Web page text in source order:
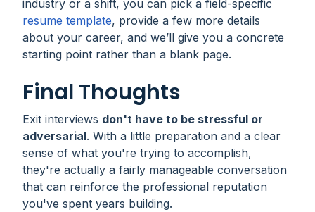
industry or a shift, you can pick a field-specific
resume template, provide a few more details
about your career, and we’ll give you a concrete
starting point rather than a blank page.
Final Thoughts
Exit interviews don't have to be stressful or
adversarial. With a little preparation and a clear
sense of what you're trying to accomplish,
they're actually a fairly manageable conversation
that can reinforce the professional reputation
you've spent years building.